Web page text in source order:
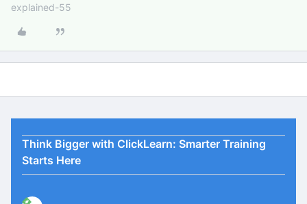
explained-55
Think Bigger with ClickLearn: Smarter Training
Starts Here